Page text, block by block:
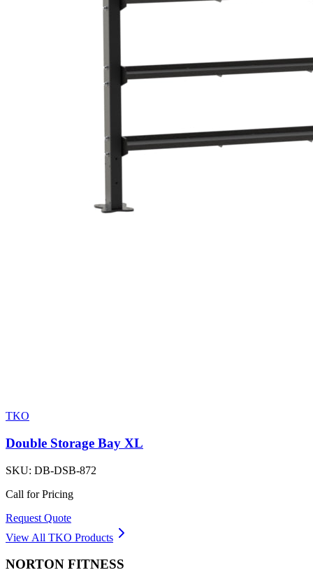
TKO
Double Storage Bay XL
SKU: DB-DSB-872
Call for Pricing
Request Quote
View All TKO Products
NORTON FITNESS